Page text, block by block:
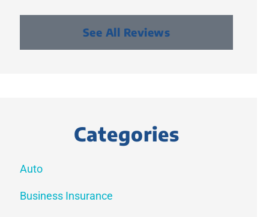
See All Reviews
Categories
Auto
Business Insurance